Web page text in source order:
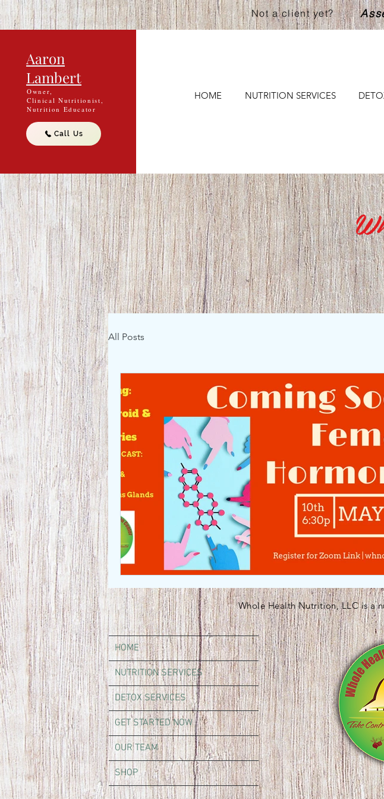
Not a client yet?
Aaron
Lambert
Owner,
Clinical Nutritionist,
Nutrition Educator
Call Us
HOME NUTRITION SERVICES
All Posts
Whole Health Nutrition, LLC is a
HOME
NUTRITION SERVICES
DETOX SERVICES
GET STARTED NOW
OUR TEAM
SHOP